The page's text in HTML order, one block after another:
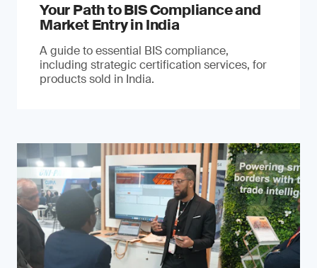
Your Path to BIS Compliance and
Market Entry in India
A guide to essential BIS compliance,
including strategic certification services, for
products sold in India.